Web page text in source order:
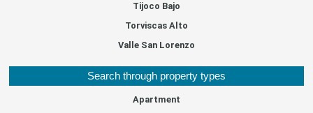
Tijoco Bajo
Torviscas Alto
Valle San Lorenzo
Search through property types
Apartment